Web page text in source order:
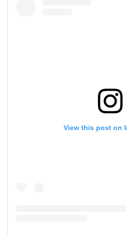
View this post on